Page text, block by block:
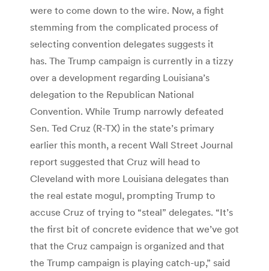
were to come down to the wire. Now, a fight
stemming from the complicated process of
selecting convention delegates suggests it
has. The Trump campaign is currently in a tizzy
over a development regarding Louisiana’s
delegation to the Republican National
Convention. While Trump narrowly defeated
Sen. Ted Cruz (R-TX) in the state’s primary
earlier this month, a recent Wall Street Journal
report suggested that Cruz will head to
Cleveland with more Louisiana delegates than
the real estate mogul, prompting Trump to
accuse Cruz of trying to “steal” delegates. “It’s
the first bit of concrete evidence that we’ve got
that the Cruz campaign is organized and that
the Trump campaign is playing catch-up,” said